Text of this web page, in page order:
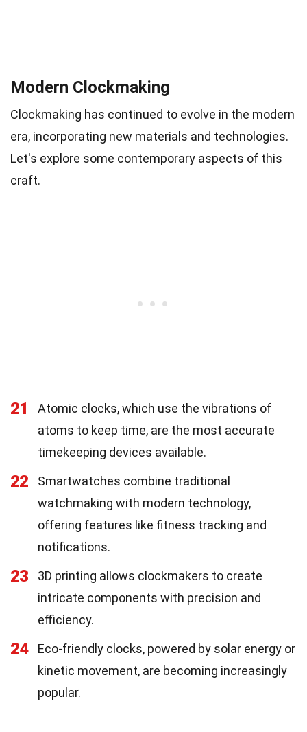
Modern Clockmaking
Clockmaking has continued to evolve in the modern
era, incorporating new materials and technologies.
Let's explore some contemporary aspects of this
craft.
21
Atomic clocks, which use the vibrations of
atoms to keep time, are the most accurate
timekeeping devices available.
22
Smartwatches combine traditional
watchmaking with modern technology,
offering features like fitness tracking and
notifications.
23
3D printing allows clockmakers to create
intricate components with precision and
efficiency.
24
Eco-friendly clocks, powered by solar energy or
kinetic movement, are becoming increasingly
popular.